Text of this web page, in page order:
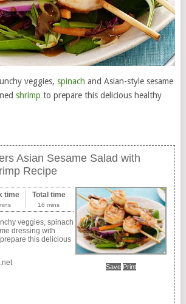
veggies, spinach and Asian-style sesame
shrimp to prepare this delicious healthy
Asian Sesame Salad with
Recipe
Save Print
time Total time
16 mins
veggies, spinach
dressing with
this delicious